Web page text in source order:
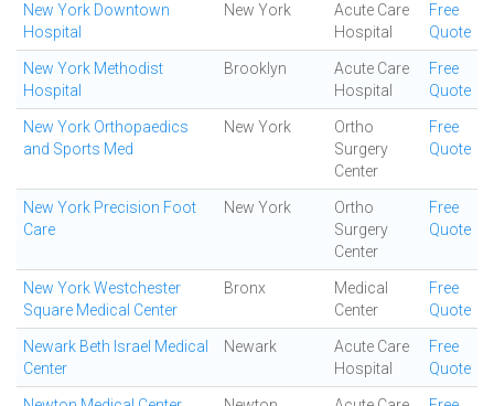
New York Downtown
Hospital
New York
Acute Care
Hospital
Free
Quote
New York Methodist
Hospital
Brooklyn
Acute Care
Hospital
Free
Quote
New York Orthopaedics
and Sports Med
New York
Ortho
Surgery
Center
Free
Quote
New York Precision Foot
Care
New York
Ortho
Surgery
Center
Free
Quote
New York Westchester
Square Medical Center
Bronx
Medical
Center
Free
Quote
Newark Beth Israel Medical
Center
Newark
Acute Care
Hospital
Free
Quote